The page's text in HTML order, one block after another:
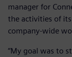
manager for
the activities of
company-wide
“My goal was to